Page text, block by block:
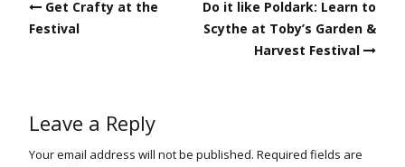
Post
navigation
Get Crafty at the
Festival
Do it like Poldark: Learn to
Scythe at Toby’s Garden &
Harvest Festival
Leave a Reply
Your email address will not be published. Required fields are